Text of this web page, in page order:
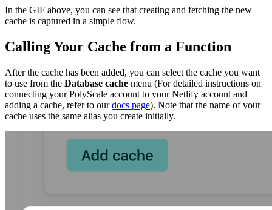
In the GIF above, you can see that creating and fetching the new
cache is captured in a simple flow.
Calling Your Cache from a Function
After the cache has been added, you can select the cache you want
to use from the Database cache menu (For detailed instructions on
connecting your PolyScale account to your Netlify account and
adding a cache, refer to ourdocs page). Note that the name of your
cache uses the same alias you create initially.